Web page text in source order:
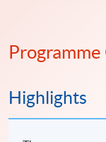
Highlights